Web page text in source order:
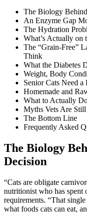
The Biology
An Enzyme Gap
The Hydration
What’s Actually on
The “Grain-Free”
Think
What the Diabetes
Weight, Body
Senior Cats Need
Homemade and
What to Actually
Myths Vets Are
The Bottom Line
Frequently Asked
The Biology
Decision
“Cats are obligate
nutritionist who has spent
requirements. “That
what foods cats can eat,